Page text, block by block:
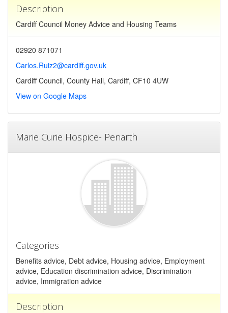
Description
Cardiff Council Money Advice and Housing Teams
02920 871071
Carlos.Ruiz2@cardiff.gov.uk
Cardiff Council, County Hall, Cardiff, CF10 4UW
View on Google Maps
Marie Curie Hospice- Penarth
Categories
Benefits advice, Debt advice, Housing advice, Employment
advice, Education discrimination advice, Discrimination
advice, Immigration advice
Description